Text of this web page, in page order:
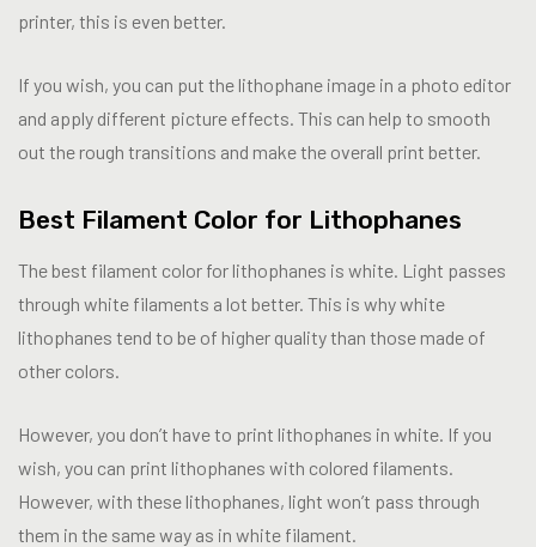
printer, this is even better.
If you wish, you can put the lithophane image in a photo editor
and apply different picture effects. This can help to smooth
out the rough transitions and make the overall print better.
Best Filament Color for Lithophanes
The best filament color for lithophanes is white. Light passes
through white filaments a lot better. This is why white
lithophanes tend to be of higher quality than those made of
other colors.
However, you don’t have to print lithophanes in white. If you
wish, you can print lithophanes with colored filaments.
However, with these lithophanes, light won’t pass through
them in the same way as in white filament.